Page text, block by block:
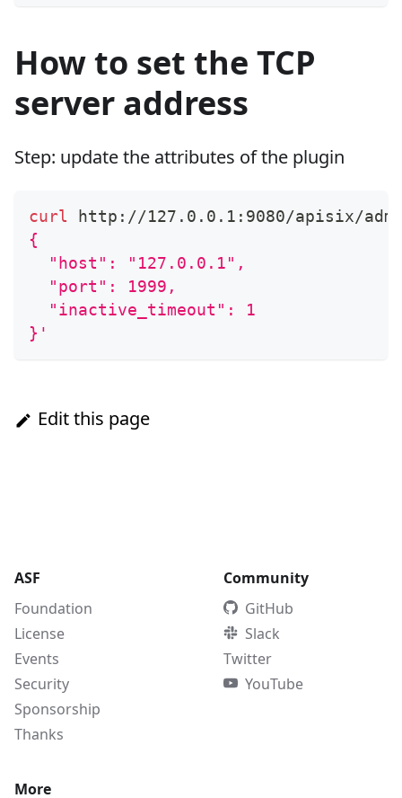
How to set the TCP
server address
Step: update the attributes of the plugin
curl http://127.0.0.1:9080/apisix/
{
  "host": "127.0.0.1",
  "port": 1999,
  "inactive_timeout": 1
}'
Edit this page
ASF
Foundation
License
Events
Security
Sponsorship
Thanks
Community
GitHub
Slack
Twitter
YouTube
More